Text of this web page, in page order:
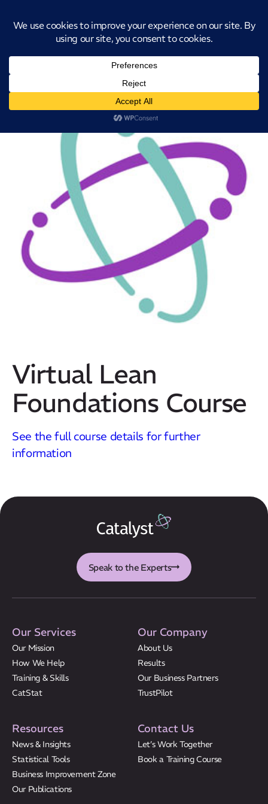
Our Mission
About Us
Results
CatStat
Virtual Lean
Foundations Course
See the full course details for further
information
Speak to the Experts
Our Services
Our Mission
How We Help
Training & Skills
CatStat
Our Company
About Us
Results
Our Business Partners
TrustPilot
Resources
News & Insights
Statistical Tools
Business Improvement Zone
Our Publications
Contact Us
Let’s Work Together
Book a Training Course